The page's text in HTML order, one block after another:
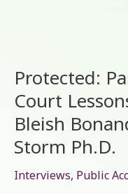
Protected:
Court
Bleish
Storm Ph.D.
Interviews, Public
One
of
Family
Court
Lessons